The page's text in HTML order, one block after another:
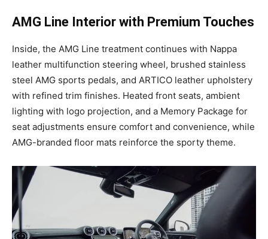
AMG Line Interior with Premium Touches
Inside, the AMG Line treatment continues with Nappa
leather multifunction steering wheel, brushed stainless
steel AMG sports pedals, and ARTICO leather upholstery
with refined trim finishes. Heated front seats, ambient
lighting with logo projection, and a Memory Package for
seat adjustments ensure comfort and convenience, while
AMG-branded floor mats reinforce the sporty theme.